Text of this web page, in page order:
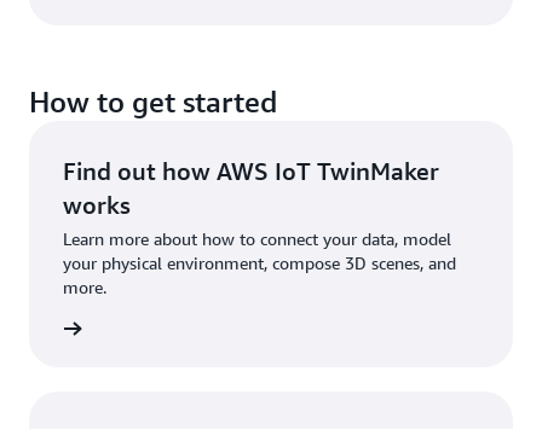
How to get started
Find out how AWS IoT TwinMaker
works
Learn more about how to connect your data, model
your physical environment, compose 3D scenes, and
more.